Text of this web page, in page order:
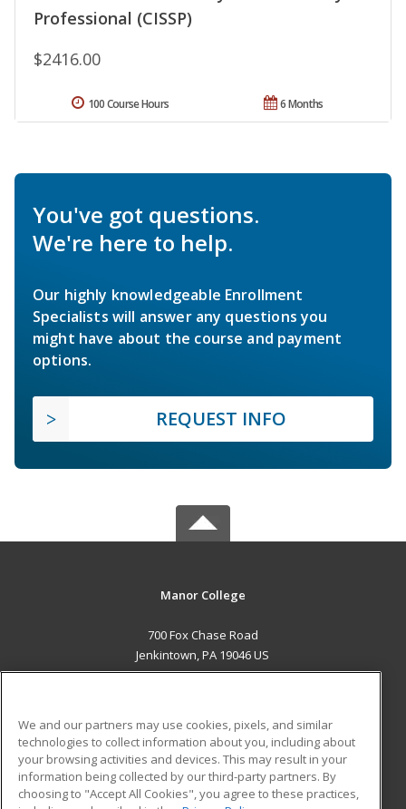
Professional (CISSP)
$2416.00
6 Months
100 Course Hours
You've got questions.
We're here to help.
Our highly knowledgeable Enrollment
Specialists will answer any questions you
might have about the course and payment
options.
REQUEST INFO
Manor College
700 Fox Chase Road
Jenkintown, PA 19046 US
ADDITIONAL RESOURCES
Military
Financial Assistance
Student Blog
We and our partners may use cookies, pixels, and similar
technologies to collect information about you, including about
your browsing activities and devices. This may result in your
information being collected by our third-party partners. By
choosing to "Accept All Cookies", you agree to these practices,